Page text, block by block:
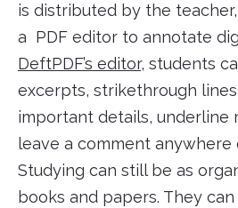
is distributed by the
a PDF editor to annotate
DeftPDF’s editor, students
excerpts, strikethrough
important details, underline
leave a comment anywhere
Studying can still be as
books and papers. They can